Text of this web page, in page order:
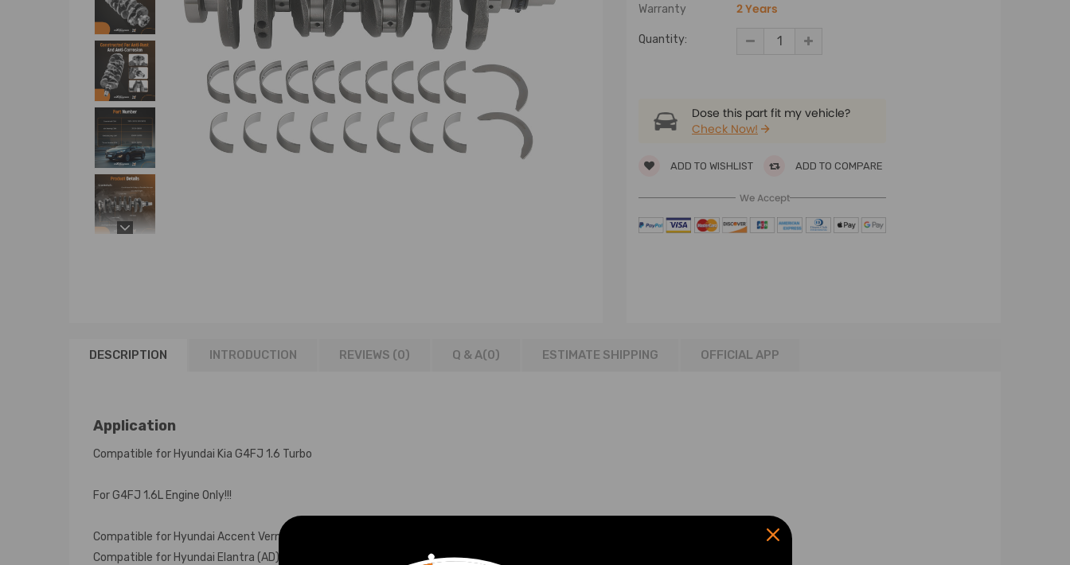
Warranty 2 Years
Quantity:
Dose this part fit my vehicle?
Check Now!
ADD TO WISHLIST ADD TO COMPARE
We Accept
DESCRIPTION INTRODUCTION REVIEWS (0) Q & A(0) ESTIMATE SHIPPING OFFICIAL APP
Application
Compatible for Hyundai Kia G4FJ 1.6 Turbo
For G4FJ 1.6L Engine Only!!!
Compatible for Hyundai Accent Verna (RB/RC) (2011–2017)
Compatible for Hyundai Elantra (AD) (2017–2020)